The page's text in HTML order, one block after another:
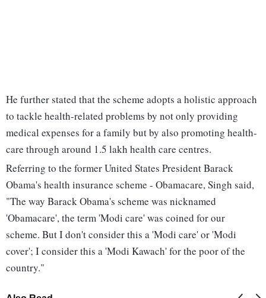
He further stated that the scheme adopts a holistic approach
to tackle health-related problems by not only providing
medical expenses for a family but by also promoting health-
care through around 1.5 lakh health care centres.
Referring to the former United States President Barack
Obama's health insurance scheme - Obamacare, Singh said,
"The way Barack Obama's scheme was nicknamed
'Obamacare', the term 'Modi care' was coined for our
scheme. But I don't consider this a 'Modi care' or 'Modi
cover'; I consider this a 'Modi Kawach' for the poor of the
country."